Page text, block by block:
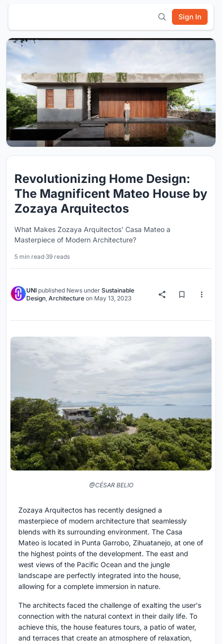
Sign In
Revolutionizing Home Design:
The Magnificent Mateo House by
Zozaya Arquitectos
What Makes Zozaya Arquitectos' Casa Mateo a
Masterpiece of Modern Architecture?
5 min read·39 reads
UNI published News under Sustainable
Design, Architecture on May 13, 2023
@CÉSAR BELIO
Zozaya Arquitectos has recently designed a
masterpiece of modern architecture that seamlessly
blends with its surrounding environment. The Casa
Mateo is located in Punta Garrobo, Zihuatanejo, at one of
the highest points of the development. The east and
west views of the Pacific Ocean and the jungle
landscape are perfectly integrated into the house,
allowing for a complete immersion in nature.
The architects faced the challenge of exalting the user's
connection with the natural context in their daily life. To
achieve this, the house features tours, a patio of water,
and terraces that create an atmosphere of relaxation,